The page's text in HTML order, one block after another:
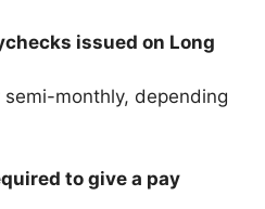
issued on Long
monthly, depending
to give a pay